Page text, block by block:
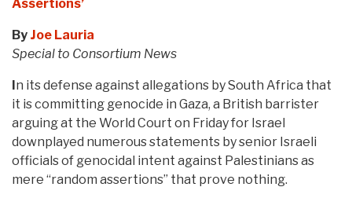
Assertions’
By Joe Lauria
Special to Consortium News
In its defense against allegations by South Africa that
it is committing genocide in Gaza, a British barrister
arguing at the World Court on Friday for Israel
downplayed numerous statements by senior Israeli
officials of genocidal intent against Palestinians as
mere “random assertions” that prove nothing.